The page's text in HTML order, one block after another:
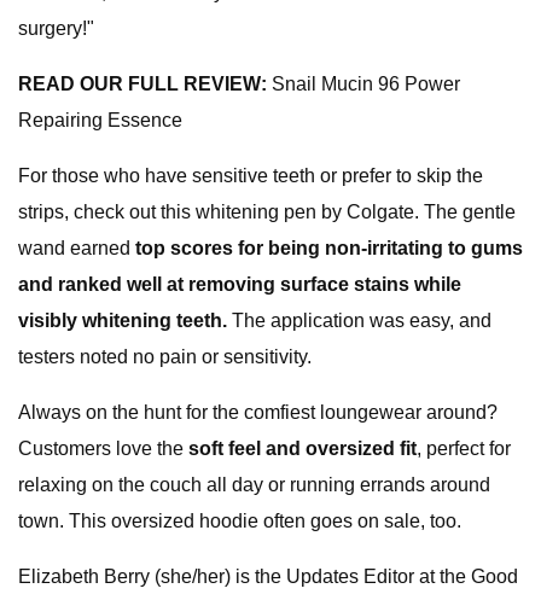
surgery!"
READ OUR FULL REVIEW: Snail Mucin 96 Power
Repairing Essence
For those who have sensitive teeth or prefer to skip the
strips, check out this whitening pen by Colgate. The gentle
wand earned top scores for being non-irritating to gums
and ranked well at removing surface stains while
visibly whitening teeth. The application was easy, and
testers noted no pain or sensitivity.
Always on the hunt for the comfiest loungewear around?
Customers love the soft feel and oversized fit, perfect for
relaxing on the couch all day or running errands around
town. This oversized hoodie often goes on sale, too.
Elizabeth Berry (she/her) is the Updates Editor at the Good